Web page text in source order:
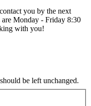
you by the next
are Monday - Friday 8:30
with you!
be left unchanged.